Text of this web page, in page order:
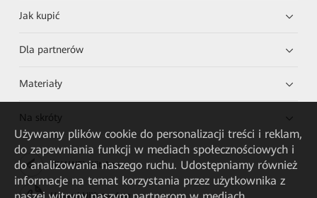
Jak kupić
Dla partnerów
Materiały
Na skróty
HUAWEI eKit App
Huawei HiKnow App
Używamy plików cookie do personalizacji treści i reklam,
do zapewniania funkcji w mediach społecznościowych i
do analizowania naszego ruchu. Udostępniamy również
informacje na temat korzystania przez użytkownika z